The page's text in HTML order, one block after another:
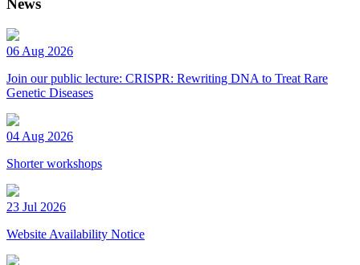
News
06 Aug 2026
Join our public lecture: CRISPR: Rewriting DNA to Treat Rare
Genetic Diseases
04 Aug 2026
Shorter workshops
23 Jul 2026
Website Availability Notice